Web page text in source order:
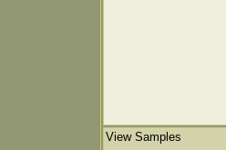
View Samples